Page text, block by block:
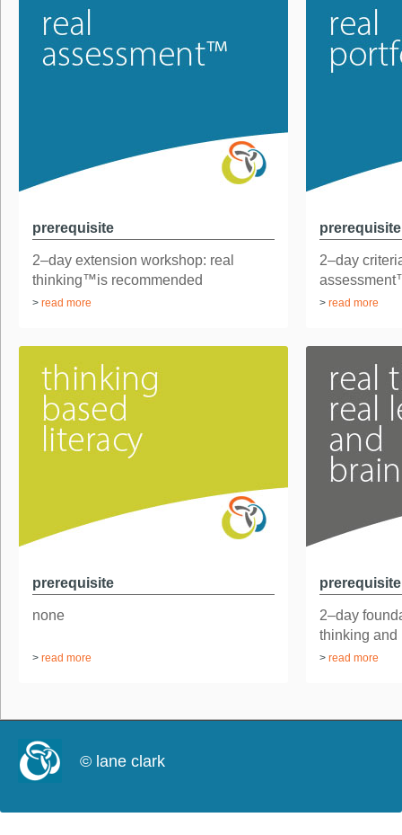
prerequisite
2–day extension workshop: real
thinking™is recommended
...
> read more
prerequisite
2–day
2–day
> read more
prerequisite
none
> read more
prerequisite
2–day
thinking
> read more
© lane clark